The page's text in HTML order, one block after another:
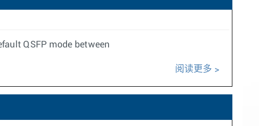
QSFP mode between
阅读更多